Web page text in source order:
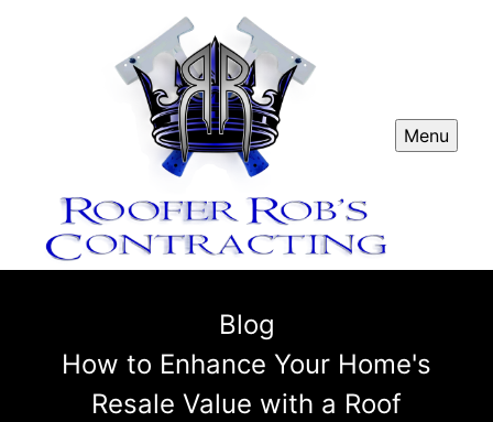
Menu
Blog
How to Enhance Your Home's
Resale Value with a Roof